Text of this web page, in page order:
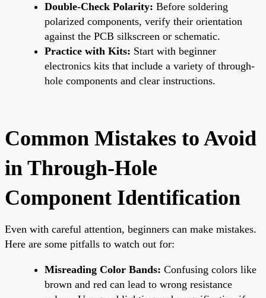
Double-Check Polarity: Before soldering
polarized components, verify their orientation
against the PCB silkscreen or schematic.
Practice with Kits: Start with beginner
electronics kits that include a variety of through-
hole components and clear instructions.
Common Mistakes to Avoid
in Through-Hole
Component Identification
Even with careful attention, beginners can make mistakes.
Here are some pitfalls to watch out for:
Misreading Color Bands: Confusing colors like
brown and red can lead to wrong resistance